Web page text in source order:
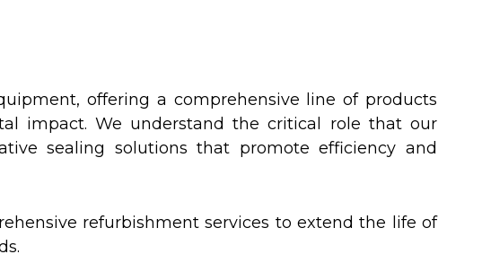
offering a comprehensive line of products
impact. We understand the critical role that our
sealing solutions that promote efficiency and
refurbishment services to extend the life of